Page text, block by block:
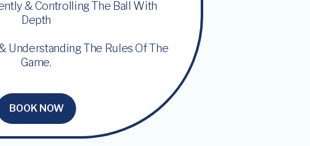
& Controlling The Ball With
Depth
Understanding The Rules Of The
Game.
BOOK NOW